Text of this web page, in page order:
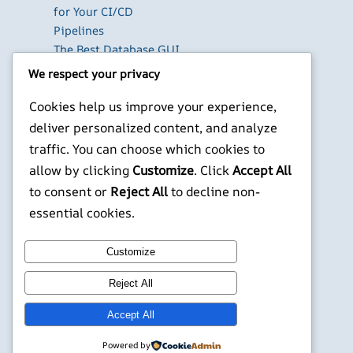
for Your CI/CD
Pipelines
The Best Database GUI
Clients for Developers
Build Your Own Private
Cloud with Nextcloud
on a Raspberry Pi
Next.js Authentication
in 2026: Auth.js vs
Clerk vs Supabase
X YouTube Facebook WordPress Instagram
Jonathans Blog
We respect your privacy
Cookies help us improve your experience,
deliver personalized content, and analyze
traffic. You can choose which cookies to
allow by clicking Customize. ClickAccept All
to consent or Reject Allto decline non-
essential cookies.
Customize
Reject All
Accept All
Powered by